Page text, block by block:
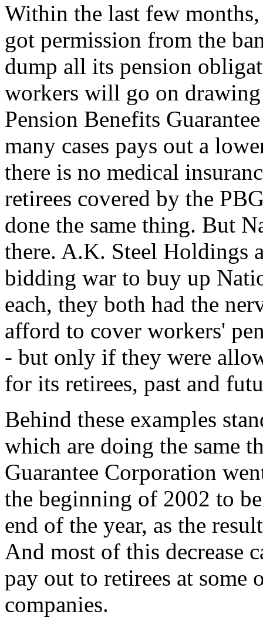
Within the last few
got permission from the
dump all its pension
workers will go on
Pension Benefits
many cases pays out a
there is no medical
retirees covered by the
done the same thing. But
there. A.K. Steel Holdings
bidding war to buy up
each, they both had the
afford to cover workers'
- but only if they were
for its retirees, past and
Behind these examples
which are doing the same
Guarantee Corporation
the beginning of 2002 to
end of the year, as the
And most of this decrease
pay out to retirees at some
companies.